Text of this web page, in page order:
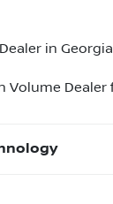
in
Volume Dealer